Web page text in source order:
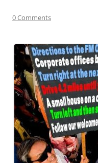
0 Comments